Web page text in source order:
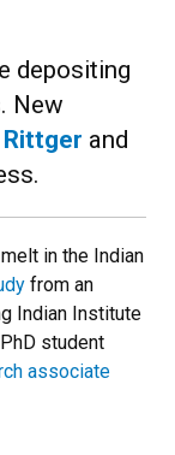
depositing
New
Rittger and
in the Indian
from an
Indian Institute
student
associate